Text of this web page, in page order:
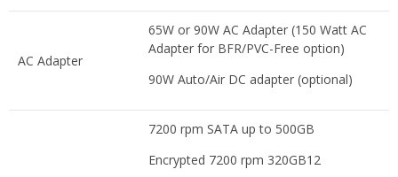
AC Adapter
65W or 90W AC Adapter (150 Watt AC
Adapter for BFR/PVC-Free option)
90W Auto/Air DC adapter (optional)
7200 rpm SATA up to 500GB
Encrypted 7200 rpm 320GB12